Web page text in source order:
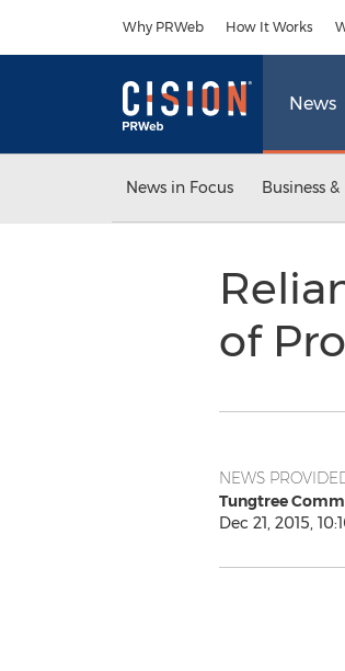
Why PRWeb How It Works
News
News in Focus Business
of
NEWS
Tungtree
Dec 21, 2015,